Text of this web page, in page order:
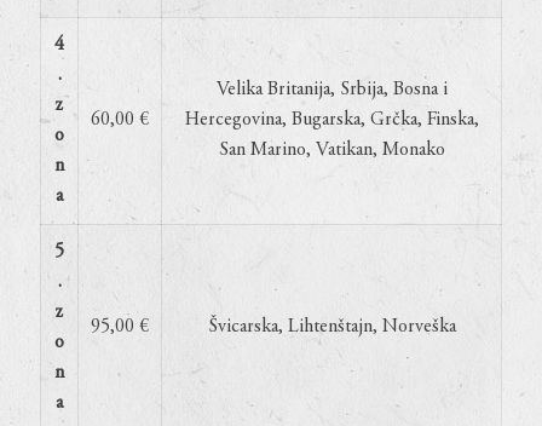
4
.
z
o
n
a
60,00 €
Velika Britanija, Srbija, Bosna i
Hercegovina, Bugarska, Grčka, Finska,
San Marino, Vatikan, Monako
5
.
z
o
n
a
95,00 € Švicarska, Lihtenštajn, Norveška